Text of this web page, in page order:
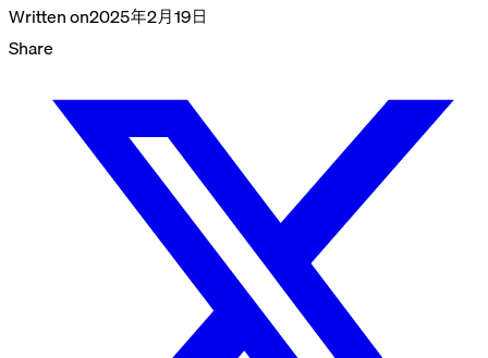
Written on2025年2月19日
Share